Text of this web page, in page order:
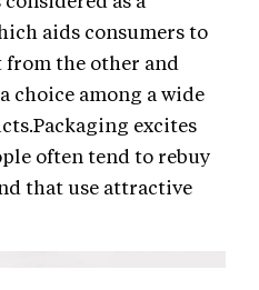
aids consumers to
the other and
choice among a wide
excites
often tend to rebuy
that use attractive